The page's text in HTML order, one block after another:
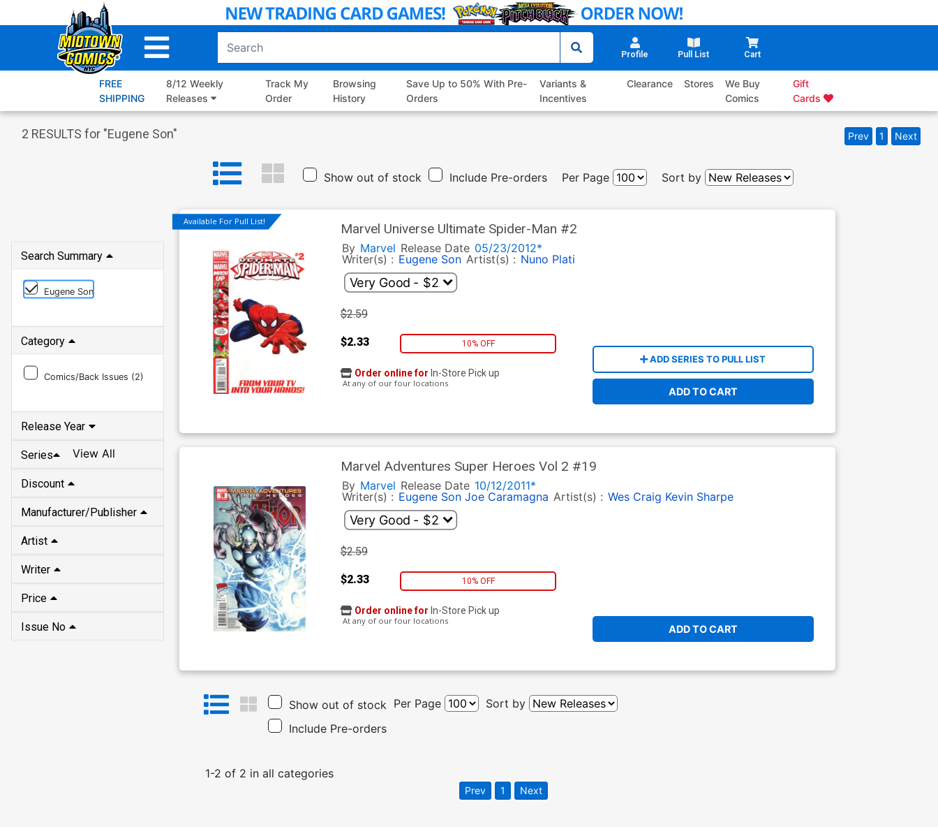
to
Profile Pull List Cart
FREE
SHIPPING
8/12 Weekly
Releases
Track My
Order
Browsing
History
Save Up to 50% With Pre-
Orders
Variants &
Incentives
Clearance Stores
We Buy
Comics
Gift
Cards
2 RESULTS for "Eugene Son" Prev 1 Next
Show out of stock Include Pre-orders Per Page Sort by
Search Summary
Eugene Son
Category
Comics/Back Issues (2)
Release Year
Series View All
Discount
Manufacturer/Publisher
Artist
Writer
Price
Issue No
Available For Pull List! Marvel Universe Ultimate Spider-Man #2
By Marvel Release Date 05/23/2012*
Writer(s) : Eugene Son Artist(s) : Nuno Plati
$2.59
$2.33 10% OFF
ADD SERIES TO PULL LIST
ADD TO CART
Order online for In-Store Pick up
At any of our four locations
Marvel Adventures Super Heroes Vol 2 #19
By Marvel Release Date 10/12/2011*
Writer(s) : Eugene Son Joe Caramagna Artist(s) : Wes Craig Kevin Sharpe
$2.59
$2.33 10% OFF
ADD TO CART
Order online for In-Store Pick up
At any of our four locations
Show out of stock
Include Pre-orders
Per Page Sort by
1-2 of 2 in all categories
Prev 1 Next